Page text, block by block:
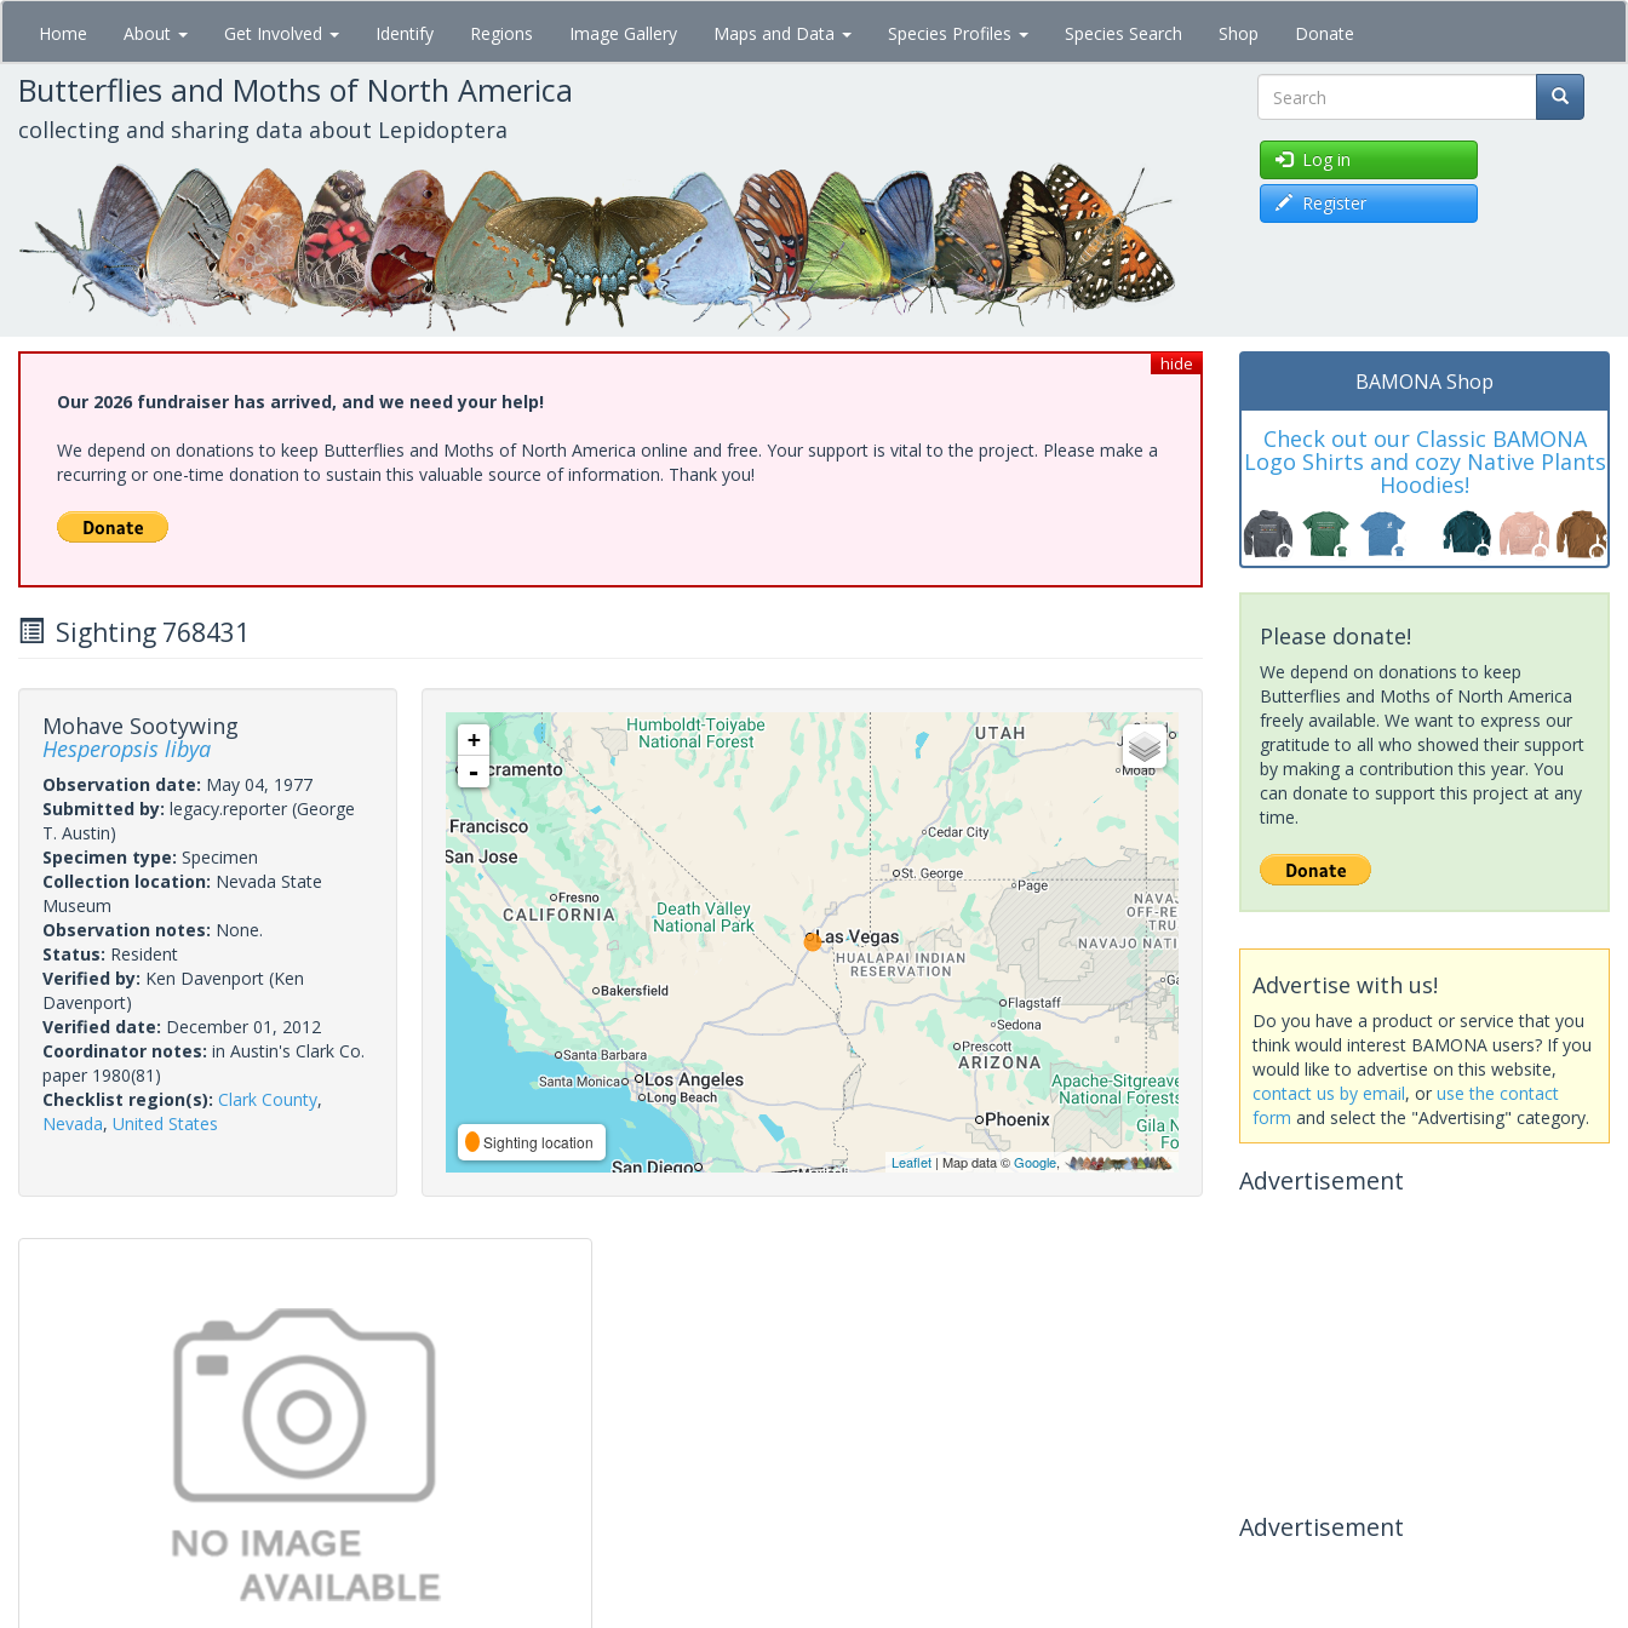
Skip
main
content
Home About Get Involved Identify Regions Image Gallery Maps and Data Species Profiles Species Search Shop Donate
Butterflies and Moths of North America
collecting and sharing data about Lepidoptera Search
Log in
Register
hide
Our 2026 fundraiser has arrived, and we need your help!
We depend on donations to keep Butterflies and Moths of North America online and free. Your support is vital to the project. Please make a
recurring or one-time donation to sustain this valuable source of information. Thank you!
Sighting 768431
Mohave Sootywing
Hesperopsis libya
Observation date: May 04, 1977
Submitted by: legacy.reporter (George
T. Austin)
Specimen type: Specimen
Collection location: Nevada State
Museum
Observation notes: None.
Status: Resident
Verified by: Ken Davenport (Ken
Davenport)
Verified date: December 01, 2012
Coordinator notes: in Austin's Clark Co.
paper 1980(81)
Checklist region(s): Clark County,
Nevada, United States
+
-
Sighting location
Leaflet| Map data ©Google,
BAMONA Shop
Check out our Classic BAMONA
Logo Shirts and cozy Native Plants
Hoodies!
Please donate!
We depend on donations to keep
Butterflies and Moths of North America
freely available. We want to express our
gratitude to all who showed their support
by making a contribution this year. You
can donate to support this project at any
time.
Advertise with us!
Do you have a product or service that you
think would interest BAMONA users? If you
would like to advertise on this website,
contact us by email, or use the contact
form and select the "Advertising" category.
Advertisement
Advertisement